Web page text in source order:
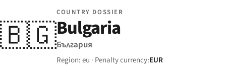
🇧🇬
COUNTRY DOSSIER
Bulgaria
България
Region: eu · Penalty currency:EUR